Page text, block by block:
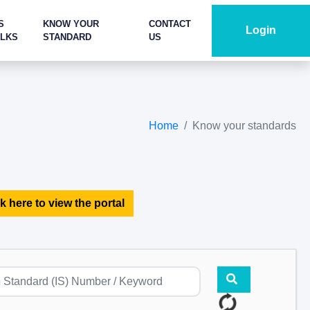
KNOW YOUR
STANDARD
CONTACT
US
Login
Home Know your standards
here to view the portal